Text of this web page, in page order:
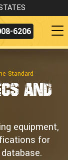
6206
Standard
and
equipment,
for